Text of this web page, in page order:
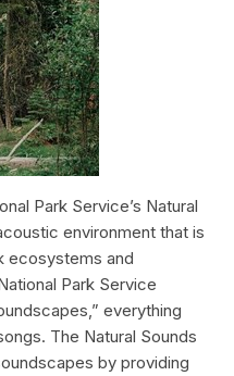
Park Service’s Natural
environment that is
ecosystems and
Park Service
everything
The Natural Sounds
by providing